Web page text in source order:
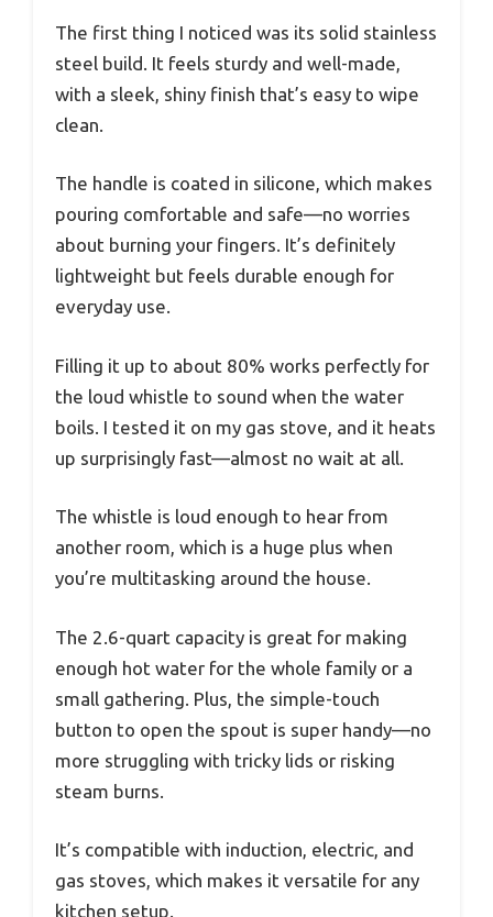
The first thing I noticed was its solid stainless
steel build. It feels sturdy and well-made,
with a sleek, shiny finish that’s easy to wipe
clean.
The handle is coated in silicone, which makes
pouring comfortable and safe—no worries
about burning your fingers. It’s definitely
lightweight but feels durable enough for
everyday use.
Filling it up to about 80% works perfectly for
the loud whistle to sound when the water
boils. I tested it on my gas stove, and it heats
up surprisingly fast—almost no wait at all.
The whistle is loud enough to hear from
another room, which is a huge plus when
you’re multitasking around the house.
The 2.6-quart capacity is great for making
enough hot water for the whole family or a
small gathering. Plus, the simple-touch
button to open the spout is super handy—no
more struggling with tricky lids or risking
steam burns.
It’s compatible with induction, electric, and
gas stoves, which makes it versatile for any
kitchen setup.